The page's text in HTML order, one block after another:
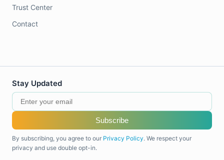
Trust Center
Contact
Stay Updated
Subscribe
By subscribing, you agree to our Privacy Policy. We respect your
privacy and use double opt-in.